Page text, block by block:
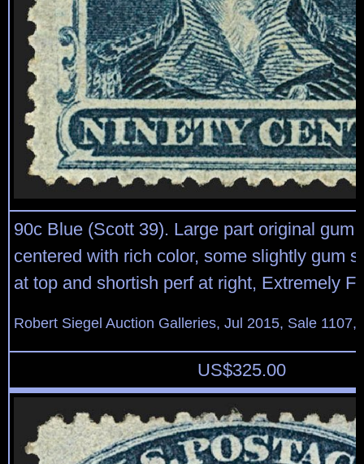
90c Blue (Scott 39). Large part original
centered with rich color, some slightly gum
at top and shortish perf at right, Extremely
Robert Siegel Auction Galleries, Jul 2015, Sale 1107,
US$325.00